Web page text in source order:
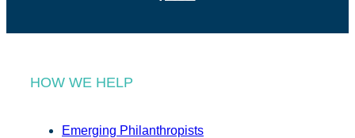
HOW WE HELP
Emerging Philanthropists